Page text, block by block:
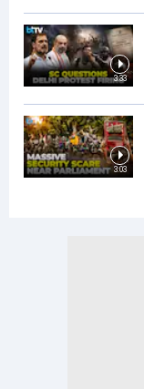
3:33
3:03